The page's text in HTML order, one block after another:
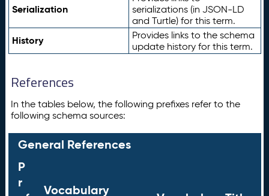
Serialization
serializations (in JSON-LD
and Turtle) for this term.
History
Provides links to the schema
update history for this term.
References
In the tables below, the following prefixes refer to the
following schema sources:
General References
P
r
Vocabulary